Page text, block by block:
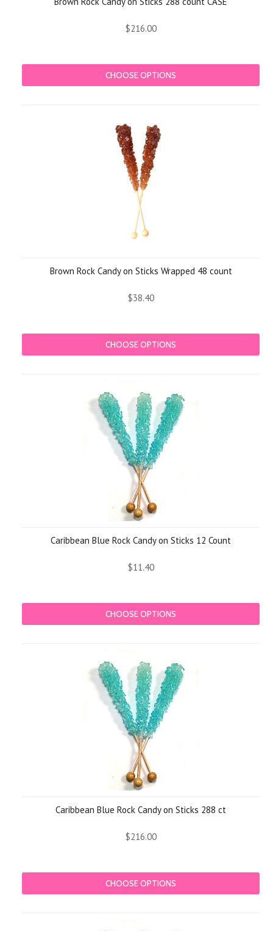
$216.00
CHOOSE OPTIONS
Brown Rock Candy on Sticks Wrapped 48 count
$38.40
CHOOSE OPTIONS
Caribbean Blue Rock Candy on Sticks 12 Count
$11.40
CHOOSE OPTIONS
Caribbean Blue Rock Candy on Sticks 288 ct
$216.00
CHOOSE OPTIONS